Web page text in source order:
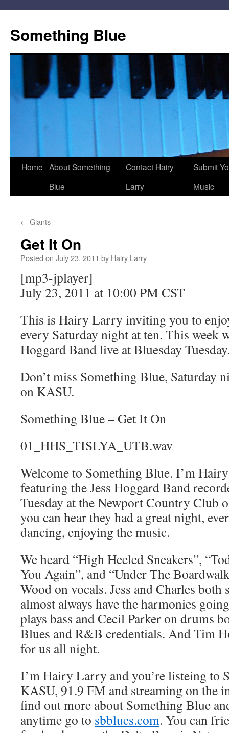
content
Something Blue
Home About Something
Blue
Contact Hairy
Larry
Submit
Music
← Giants
Get It On
Posted on July 23, 2011 by Hairy Larry
[mp3-jplayer]
July 23, 2011 at 10:00 PM CST
This is Hairy Larry inviting you to
every Saturday night at ten. This week
Hoggard Band live at Bluesday
Don’t miss Something Blue, Saturday
on KASU.
Something Blue – Get It On
01_HHS_TISLYA_UTB.wav
Welcome to Something Blue. I’m
featuring the Jess Hoggard Band
Tuesday at the Newport Country Club
you can hear they had a great night,
dancing, enjoying the music.
We heard “High Heeled Sneakers”,
You Again”, and “Under The
Wood on vocals. Jess and Charles both
almost always have the harmonies
plays bass and Cecil Parker on drums
Blues and R&B credentials. And Tim
for us all night.
I’m Hairy Larry and you’re listeing to
KASU, 91.9 FM and streaming on the
find out more about Something Blue
anytime go to sbblues.com. You can